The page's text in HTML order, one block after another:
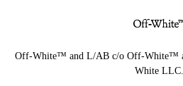
Off-White™ and L/AB c/o Off-White™
White LLC.